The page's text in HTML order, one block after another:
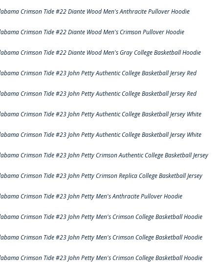
Crimson Tide #22 Diante Wood Men's Anthracite Pullover Hoodie
Crimson Tide #22 Diante Wood Men's Crimson Pullover Hoodie
Crimson Tide #22 Diante Wood Men's Gray College Basketball Hoodie
Crimson Tide #23 John Petty Authentic College Basketball Jersey Red
Crimson Tide #23 John Petty Authentic College Basketball Jersey Red
Crimson Tide #23 John Petty Authentic College Basketball Jersey White
Crimson Tide #23 John Petty Authentic College Basketball Jersey White
Crimson Tide #23 John Petty Crimson Authentic College Basketball Jersey
Crimson Tide #23 John Petty Crimson Replica College Basketball Jersey
Crimson Tide #23 John Petty Men's Anthracite Pullover Hoodie
Crimson Tide #23 John Petty Men's Crimson College Basketball Hoodie
Crimson Tide #23 John Petty Men's Crimson College Basketball Hoodie
Crimson Tide #23 John Petty Men's Crimson College Basketball Hoodie